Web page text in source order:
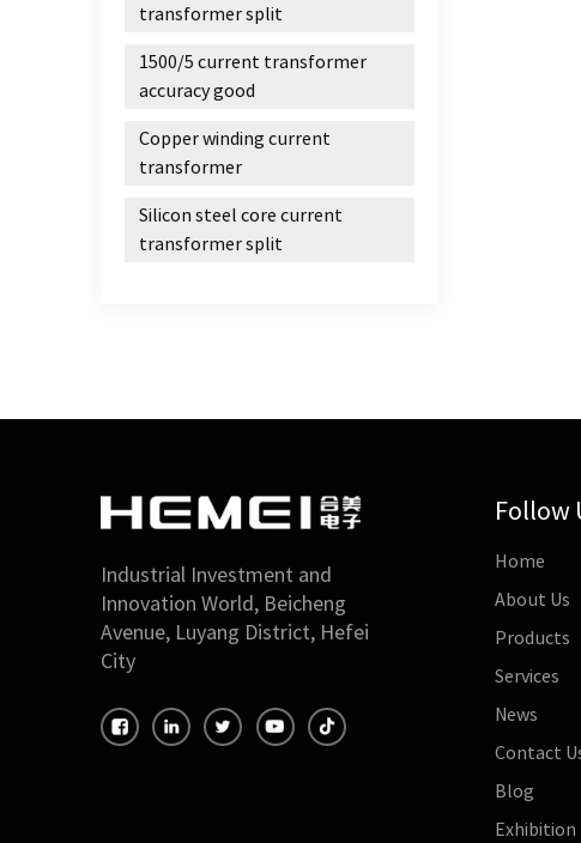
transformer split
1500/5 current transformer
accuracy good
Copper winding current
transformer
Silicon steel core current
transformer split
Industrial Investment and
Innovation World, Beicheng
Avenue, Luyang District, Hefei
City
Follow
Home
About Us
Products
Services
News
Contact
Blog
Exhibition